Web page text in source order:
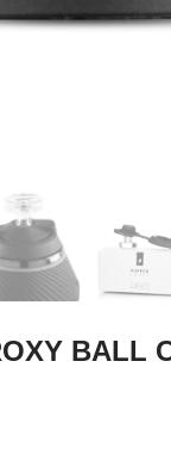
BALL